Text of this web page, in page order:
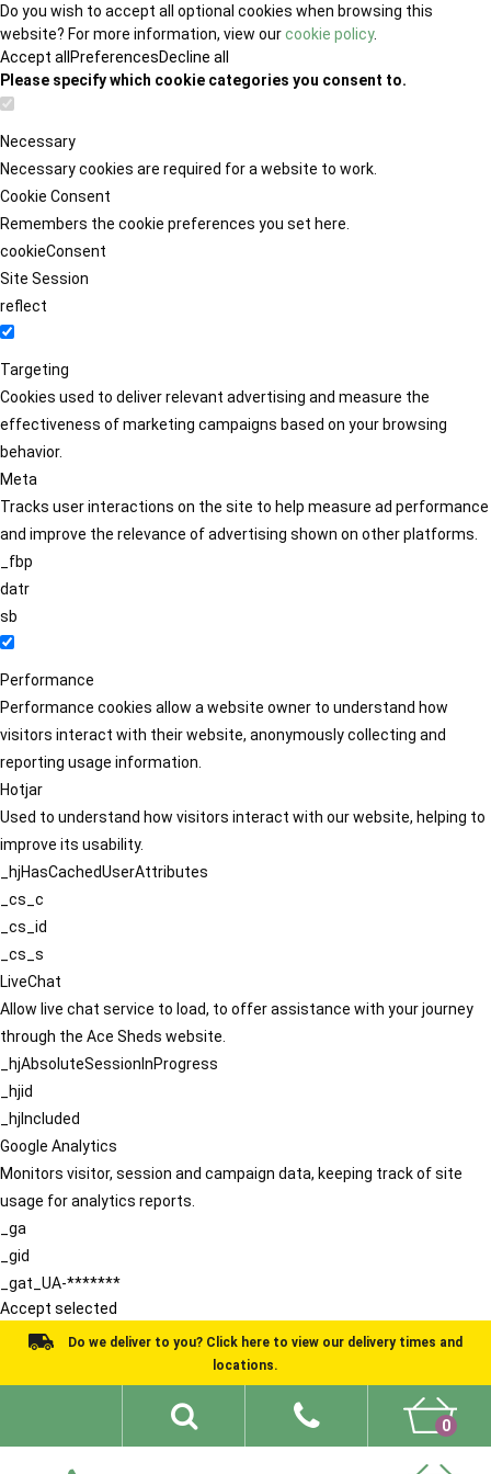
Do you wish to accept all optional cookies when browsing this
website? For more information, view ourcookie policy.
Accept all PreferencesDecline all
Please specify which cookie categories you consent to.
Necessary
Necessary cookies are required for a website to work.
Cookie Consent
Remembers the cookie preferences you set here.
cookieConsent
Site Session
reflect
Targeting
Cookies used to deliver relevant advertising and measure the
effectiveness of marketing campaigns based on your browsing
behavior.
Meta
Tracks user interactions on the site to help measure ad performance
and improve the relevance of advertising shown on other platforms.
_fbp
datr
sb
Performance
Performance cookies allow a website owner to understand how
visitors interact with their website, anonymously collecting and
reporting usage information.
Hotjar
Used to understand how visitors interact with our website, helping to
improve its usability.
_hjHasCachedUserAttributes
_cs_c
_cs_id
_cs_s
LiveChat
Allow live chat service to load, to offer assistance with your journey
through the Ace Sheds website.
_hjAbsoluteSessionInProgress
_hjid
_hjIncluded
Google Analytics
Monitors visitor, session and campaign data, keeping track of site
usage for analytics reports.
_ga
_gid
_gat_UA-*******
Accept selected
Do we deliver to you? Click here to view our delivery times and
locations.
0